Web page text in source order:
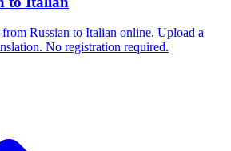
Russian to Italian online. Upload a
No registration required.